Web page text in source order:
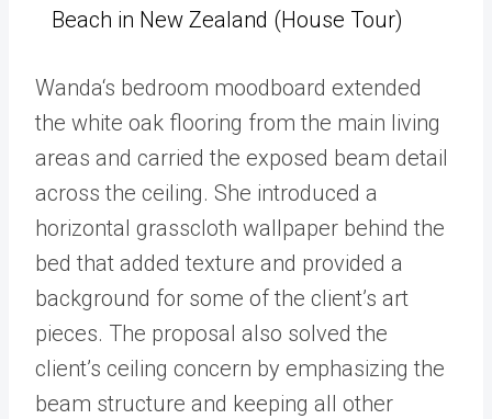
Beach in New Zealand (House Tour)
Wanda‘s bedroom moodboard extended
the white oak flooring from the main living
areas and carried the exposed beam detail
across the ceiling. She introduced a
horizontal grasscloth wallpaper behind the
bed that added texture and provided a
background for some of the client’s art
pieces. The proposal also solved the
client’s ceiling concern by emphasizing the
beam structure and keeping all other